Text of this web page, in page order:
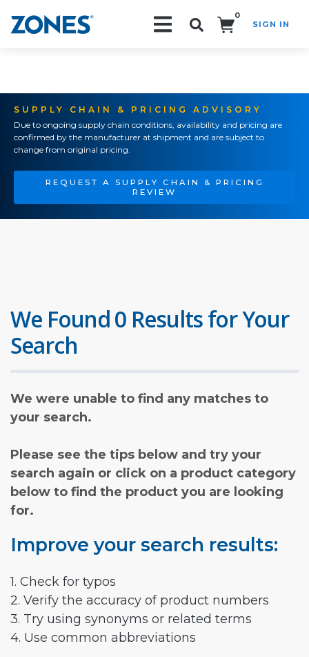
0
SIGN IN
SUPPLY CHAIN & PRICING ADVISORY
Due to ongoing supply chain conditions, availability and pricing are
confirmed by the manufacturer at shipment and are subject to
change from original pricing.
REQUEST A SUPPLY CHAIN & PRICING
REVIEW
We Found 0 Results for Your
Search
We were unable to find any matches to
your search.
Please see the tips below and try your
search again or click on a product category
below to find the product you are looking
for.
Improve your search results:
1. Check for typos
2. Verify the accuracy of product numbers
3. Try using synonyms or related terms
4. Use common abbreviations